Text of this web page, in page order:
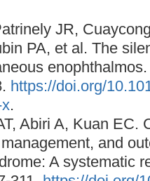
JR,
PA, et al. The
https://doi.org/
.
Abiri A, Kuan EC.
and
A systematic